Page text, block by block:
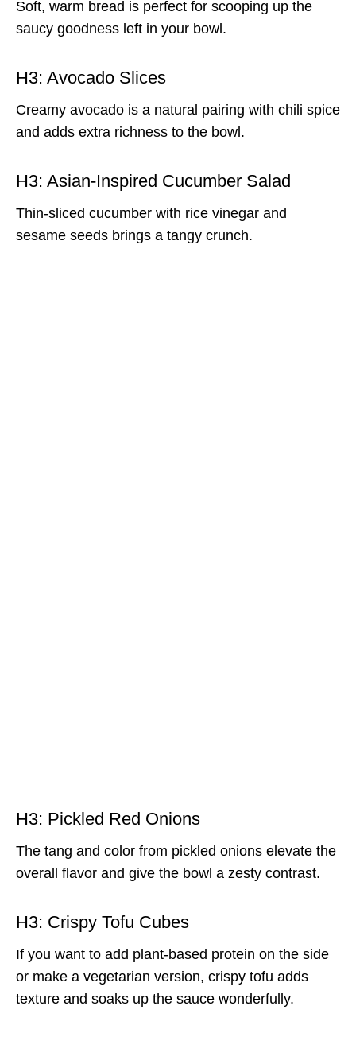
Soft, warm bread is perfect for scooping up the
saucy goodness left in your bowl.
H3: Avocado Slices
Creamy avocado is a natural pairing with chili spice
and adds extra richness to the bowl.
H3: Asian-Inspired Cucumber Salad
Thin-sliced cucumber with rice vinegar and
sesame seeds brings a tangy crunch.
H3: Pickled Red Onions
The tang and color from pickled onions elevate the
overall flavor and give the bowl a zesty contrast.
H3: Crispy Tofu Cubes
If you want to add plant-based protein on the side
or make a vegetarian version, crispy tofu adds
texture and soaks up the sauce wonderfully.